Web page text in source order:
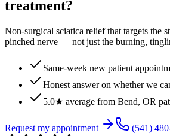
treatment?
Non-surgical sciatica relief that targets the
pinched nerve — not just the burning,
Same-week new patient
Honest answer on whether we
5.0★ average from Bend, OR
Request my appointment (541)